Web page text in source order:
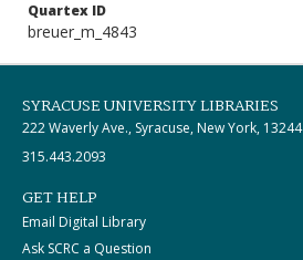
Quartex ID
breuer_m_4843
SYRACUSE UNIVERSITY LIBRARIES
222 Waverly Ave., Syracuse, New York, 13244
315.443.2093
GET HELP
Email Digital Library
Ask SCRC a Question